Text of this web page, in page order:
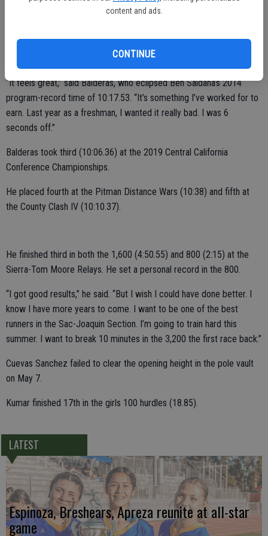
content and ads.
CONTINUE
Balderas finished first in 10:07.76.
“It feels great,” said Balderas, who eclipsed Ben Saldana’s 2014
program-record time of 10:17.53. “It’s something I’ve worked for to
earn. Last year as a freshman, I wanted it really bad. I was 6
seconds off.”
Balderas took third (10:06.36) at the 2019 Central California
Conference Championships.
He placed fourth at the Pitman Distance Wars (10:38) and fifth at
the County Clash IV (10:10.37).
He finished third in both the 1,600 (4:50.55) and 800 (2:15) at the
Sierra-Tom Moore Relays. He set a personal record in the 800.
“I got good results,” he said. “But I wish I could have done better. I
know I have more years to come. I want to be one of the best
runners in the Sac-Joaquin Section. I’m going to train hard this
summer. I want to break 10 minutes in the 3,200 the first race back.”
Cuevas Sanchez failed to clear the opening height in the pole vault
on May 7.
Kumar finished 17th in the girls 100 hurdles (18.85).
LATEST
Espinoza, Breshears, Apreza reunite at all-star
game